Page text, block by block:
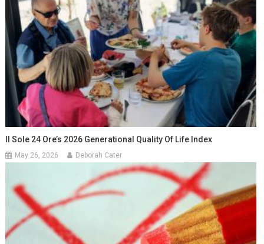
Il Sole 24 Ore’s 2026 Generational Quality Of Life Index
May 26, 2026 Deborah Cater